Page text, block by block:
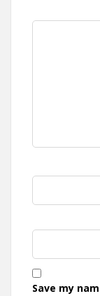
Save my